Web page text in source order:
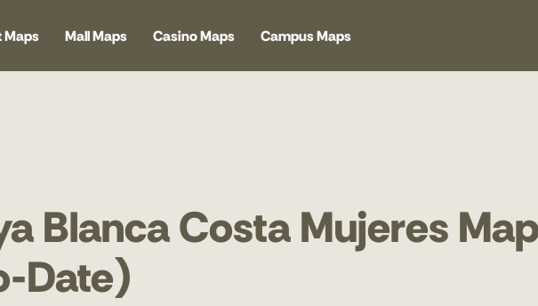
Maps Mall Maps Casino Maps Campus Maps
Blanca Costa Mujeres Map
Date)